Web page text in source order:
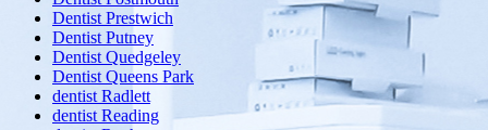
Dentist Prestwich
Dentist Putney
Dentist Quedgeley
Dentist Queens Park
dentist Radlett
dentist Reading